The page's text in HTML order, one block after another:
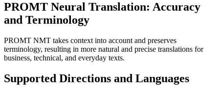
PROMT Neural Translation: Accuracy
and Terminology
PROMT NMT takes context into account and preserves
terminology, resulting in more natural and precise translations for
business, technical, and everyday texts.
Supported Directions and Languages